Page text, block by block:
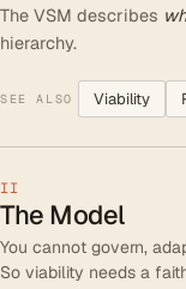
The VSM describes
hierarchy.
SEE ALSO Viability
II
The Model
You cannot govern,
So viability needs a